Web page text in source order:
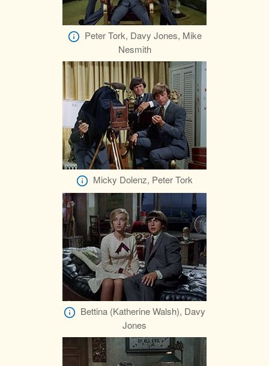
Peter Tork, Davy Jones, Mike
Nesmith
Micky Dolenz, Peter Tork
Bettina (Katherine Walsh), Davy
Jones